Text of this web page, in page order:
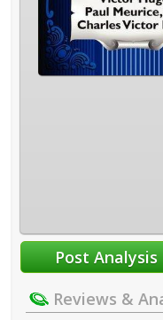
Reviews &